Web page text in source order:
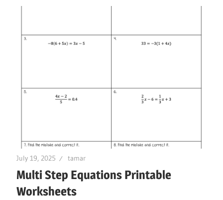
July 19, 2025 tamar
Multi Step Equations Printable
Worksheets